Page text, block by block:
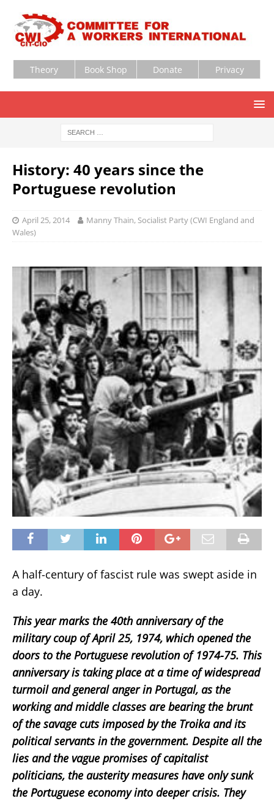
Theory Book Shop Donate Privacy
History: 40 years since the
Portuguese revolution
April 25, 2014
Manny Thain, Socialist Party (CWI England and
Wales)
A half-century of fascist rule was swept aside in
a day.
This year marks the 40th anniversary of the
military coup of April 25, 1974, which opened the
doors to the Portuguese revolution of 1974-75. This
anniversary is taking place at a time of widespread
turmoil and general anger in Portugal, as the
working and middle classes are bearing the brunt
of the savage cuts imposed by the Troika and its
political servants in the government. Despite all the
lies and the vague promises of capitalist
politicians, the austerity measures have only sunk
the Portuguese economy into deeper crisis. They